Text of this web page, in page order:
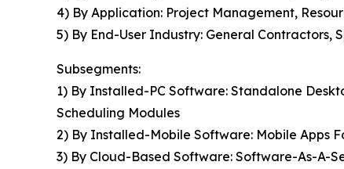
4) By Application: Project Management,
5) By End-User Industry: General Contractors,
Subsegments:
1) By Installed-PC Software: Standalone
Scheduling Modules
2) By Installed-Mobile Software: Mobile Apps
3) By Cloud-Based Software: Software-As-A-